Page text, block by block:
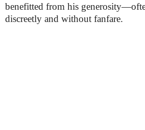
benefitted from his
discreetly and without fanfare.